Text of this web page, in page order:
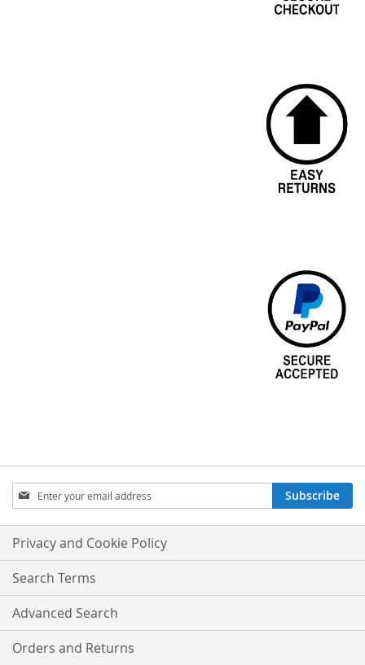
Sign
Up
for
Our
Newsletter:
Subscribe
Privacy and Cookie Policy
Search Terms
Advanced Search
Orders and Returns